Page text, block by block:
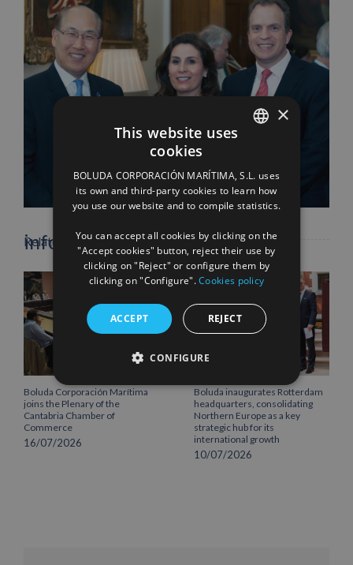
info heading
info content
Facebook LinkedInWhatsApp
Related Posts
Boluda Corporación Marítima
joins the Plenary of the
Cantabria Chamber of
Commerce
16/07/2026
Boluda inaugurates Rotterdam
headquarters, consolidating
Northern Europe as a key
strategic hub for its
international growth
10/07/2026
FRENCH
×
This website uses
cookies
BOLUDA CORPORACIÓN MARÍTIMA, S.L. uses
its own and third-party cookies to learn how
you use our website and to compile statistics.
You can accept all cookies by clicking on the
"Accept cookies" button, reject their use by
clicking on "Reject" or configure them by
clicking on "Configure".Cookies policy
ACCEPT REJECT
CONFIGURE